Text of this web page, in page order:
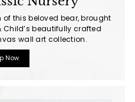
this beloved bear, brought
Child’s beautifully crafted
wall art collection.
Now